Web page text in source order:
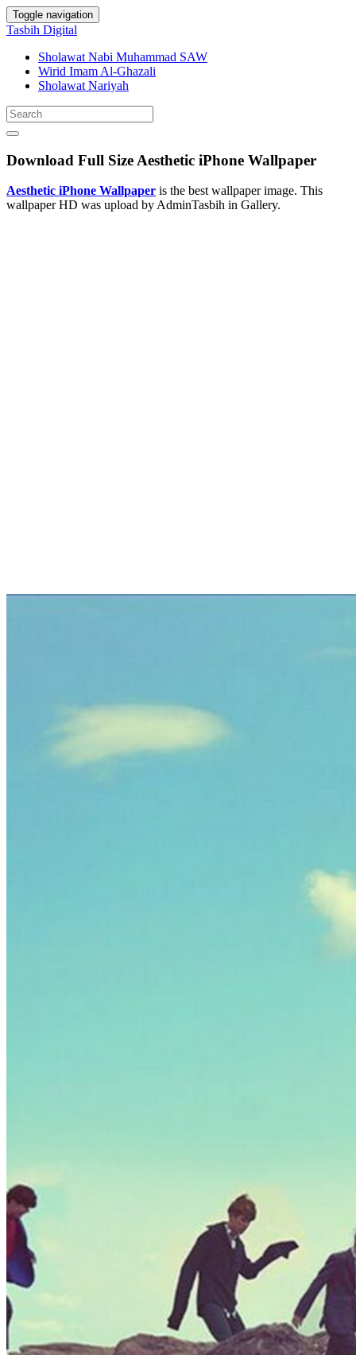
Toggle navigation
Tasbih Digital
Sholawat Nabi Muhammad SAW
Wirid Imam Al-Ghazali
Sholawat Nariyah
Download Full Size Aesthetic iPhone Wallpaper
Aesthetic iPhone Wallpaper is the best wallpaper image. This
wallpaper HD was upload by AdminTasbih in Gallery.